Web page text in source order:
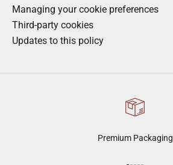
Managing your cookie preferences
Third-party cookies
Updates to this policy
Premium Packaging